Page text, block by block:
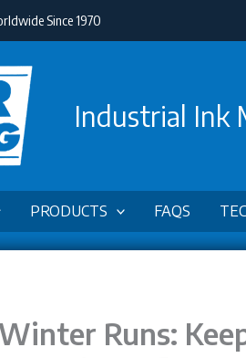
Since 1970
Industrial Ink
PRODUCTS FAQS
Runs: